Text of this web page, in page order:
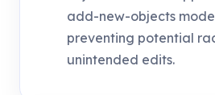
add-new-objects
preventing potential
unintended edits.